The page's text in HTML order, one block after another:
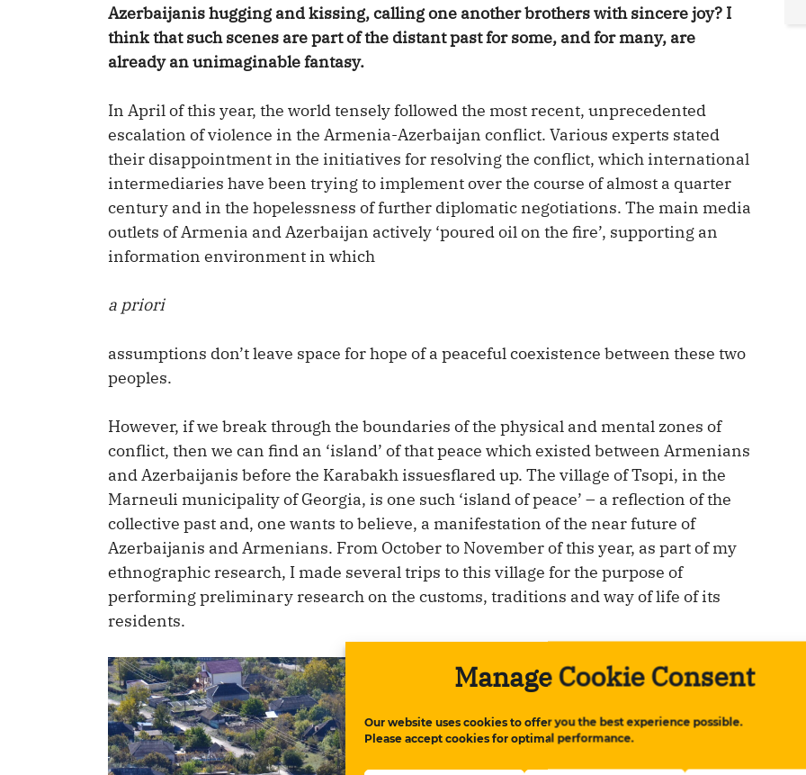
Manage Cookie Consent
Our website uses cookies to offer you the best experience possible.
Please accept cookies for optimal performance.
Azerbaijanis hugging and kissing, calling one another brothers with sincere joy? I
think that such scenes are part of the distant past for some, and for many, are
already an unimaginable fantasy.
In April of this year, the world tensely followed the most recent, unprecedented
escalation of violence in the Armenia-Azerbaijan conflict. Various experts stated
their disappointment in the initiatives for resolving the conflict, which international
intermediaries have been trying to implement over the course of almost a quarter
century and in the hopelessness of further diplomatic negotiations. The main media
outlets of Armenia and Azerbaijan actively ‘poured oil on the fire’, supporting an
information environment in which
a priori
assumptions don’t leave space for hope of a peaceful coexistence between these two
peoples.
However, if we break through the boundaries of the physical and mental zones of
conflict, then we can find an ‘island’ of that peace which existed between Armenians
and Azerbaijanis before the Karabakh issuesflared up. The village of Tsopi, in the
Marneuli municipality of Georgia, is one such ‘island of peace’ – a reflection of the
collective past and, one wants to believe, a manifestation of the near future of
Azerbaijanis and Armenians. From October to November of this year, as part of my
ethnographic research, I made several trips to this village for the purpose of
performing preliminary research on the customs, traditions and way of life of its
residents.